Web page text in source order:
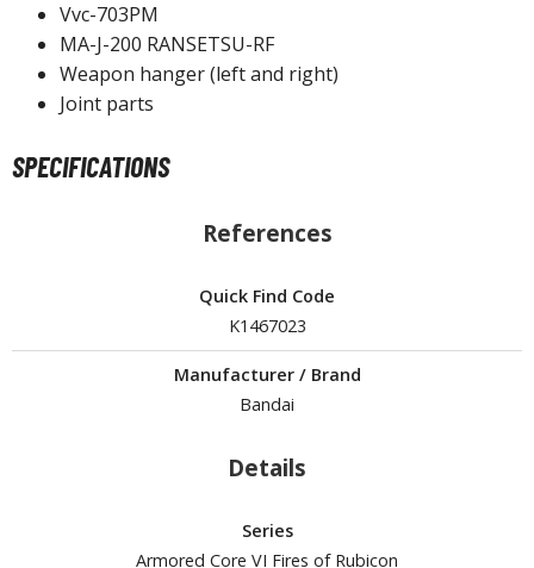
HOBBY SUPPLIES
ALL HOBBY SUPPLIES
and Sanding Tools
Tools & Accessories
Vvc-703PM
MA-J-200 RANSETSU-RF
Weapon hanger (left and right)
Joint parts
SPECIFICATIONS
References
Quick Find Code
K1467023
Manufacturer / Brand
Bandai
Details
Series
Armored Core VI Fires of Rubicon